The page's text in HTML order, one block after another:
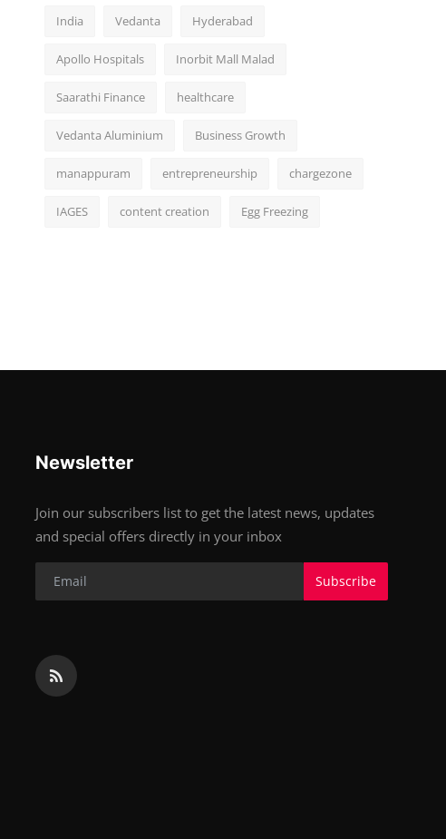
India Vedanta Hyderabad
Apollo Hospitals Inorbit Mall Malad
Saarathi Finance healthcare
Vedanta Aluminium Business Growth
manappuram entrepreneurship chargezone
IAGES content creation Egg Freezing
Newsletter
Join our subscribers list to get the latest news, updates
and special offers directly in your inbox
Subscribe